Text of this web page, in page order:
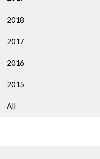
2018
2017
2016
2015
All